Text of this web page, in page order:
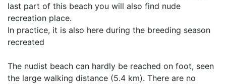
last part of this beach you will also find nude
recreation place.
In practice, it is also here during the breeding season
recreated
The nudist beach can hardly be reached on foot, seen
the large walking distance (5.4 km). There are no